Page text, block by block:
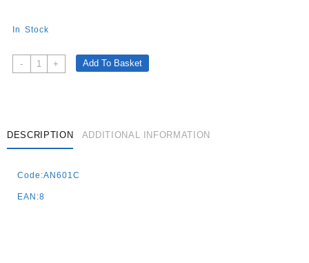
In Stock
-
Vacuum
Seal
Quantity
+ Add To Basket
DESCRIPTION ADDITIONAL INFORMATION
Code:AN601C
EAN:8